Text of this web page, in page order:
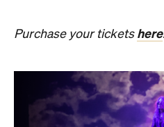
SOMNIA:
Have you ever wondered
sleep under the dome of